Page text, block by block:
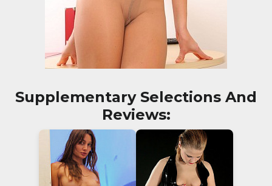
Supplementary Selections And
Reviews: